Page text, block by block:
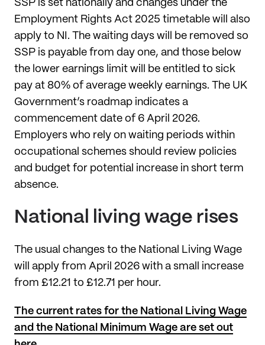
SSP is set nationally and changes under the
Employment Rights Act 2025 timetable will also
apply to NI. The waiting days will be removed so
SSP is payable from day one, and those below
the lower earnings limit will be entitled to sick
pay at 80% of average weekly earnings. The UK
Government’s roadmap indicates a
commencement date of 6 April 2026.
Employers who rely on waiting periods within
occupational schemes should review policies
and budget for potential increase in short term
absence.
National living wage rises
The usual changes to the National Living Wage
will apply from April 2026 with a small increase
from £12.21 to £12.71 per hour.
The current rates for the National Living Wage
and the National Minimum Wage are set out